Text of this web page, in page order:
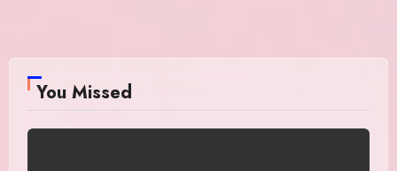
You Missed